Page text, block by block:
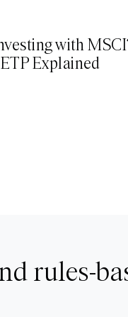
with
Explained
rules-